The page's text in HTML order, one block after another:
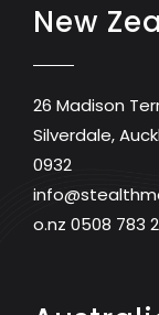
New
26 Madison
Silverdale,
0932
o.nz 0508 783